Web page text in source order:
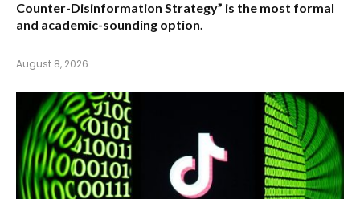
Counter-Disinformation Strategy” is the most formal
and academic-sounding option.
August 8, 2026